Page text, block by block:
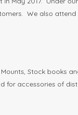
We also attend
Stock books
for accessories of